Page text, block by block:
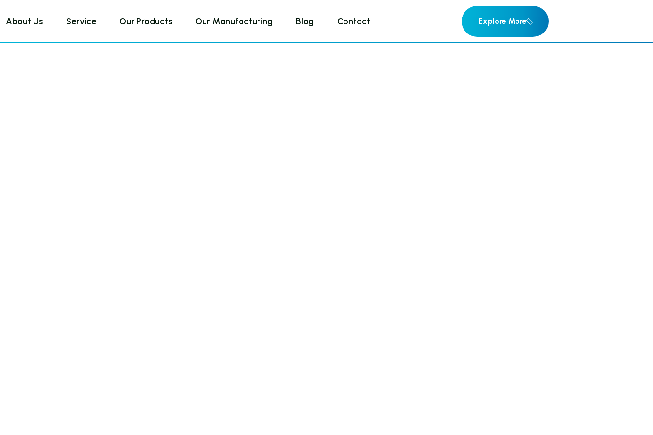
About Us Service Our Products Our Manufacturing Blog Contact Explore More